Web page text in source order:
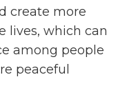
create more
lives, which can
among people
peaceful